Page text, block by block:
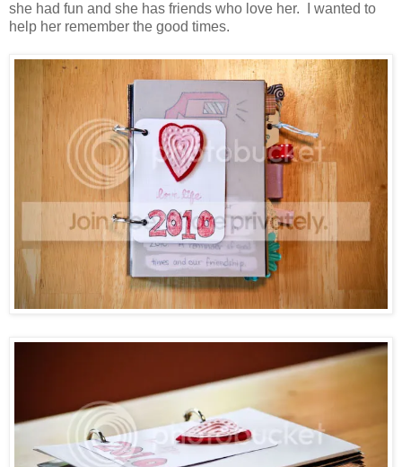
she had fun and she has friends who love her. I wanted to
help her remember the good times.